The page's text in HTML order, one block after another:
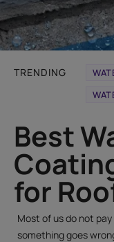
TRENDING
Best
for
Most of us do not
something goes